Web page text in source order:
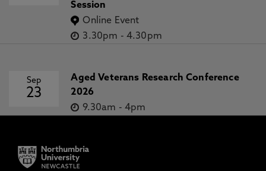
Session
Online Event
3.30pm - 4.30pm
Sep
23
Aged Veterans Research Conference
2026
9.30am - 4pm